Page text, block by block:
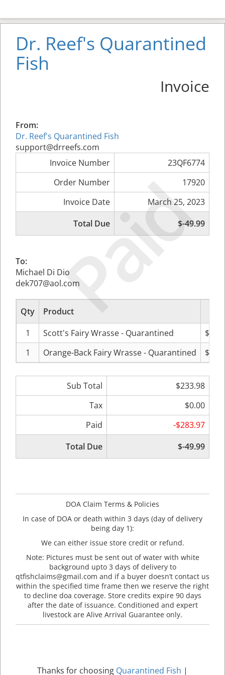
Paid
Dr. Reef's Quarantined
Fish
Invoice
From:
Dr. Reef's Quarantined Fish
support@drreefs.com
Invoice Number
23QF6774
Order Number
17920
Invoice Date
March 25, 2023
Total Due
$-49.99
To:
Michael Di Dio
dek707@aol.com
Qty Product
1
Scott's Fairy Wrasse - Quarantined
1
Orange-Back Fairy Wrasse - Quarantined
Sub Total
$233.98
Tax
$0.00
Paid
-$283.97
Total Due
$-49.99
DOA Claim Terms & Policies
In case of DOA or death within 3 days (day of delivery
being day 1):
We can either issue store credit or refund.
Note: Pictures must be sent out of water with white
background upto 3 days of delivery to
qtfishclaims@gmail.com and if a buyer doesn’t contact us
within the specified time frame then we reserve the right
to decline doa coverage. Store credits expire 90 days
after the date of issuance. Conditioned and expert
livestock are Alive Arrival Guarantee only.
Thanks for choosing Quarantined Fish |